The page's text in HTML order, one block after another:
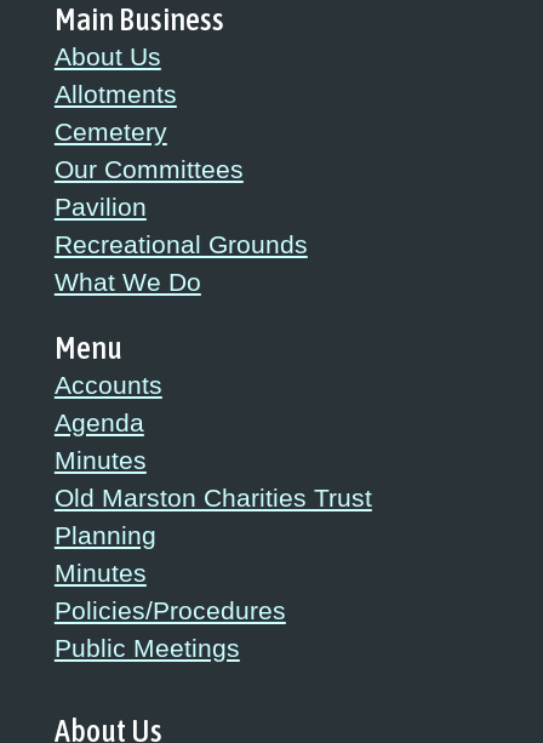
Main Business
About Us
Allotments
Cemetery
Our Committees
Pavilion
Recreational Grounds
What We Do
Menu
Accounts
Agenda
Minutes
Old Marston Charities Trust
Planning
Minutes
Policies/Procedures
Public Meetings
About Us